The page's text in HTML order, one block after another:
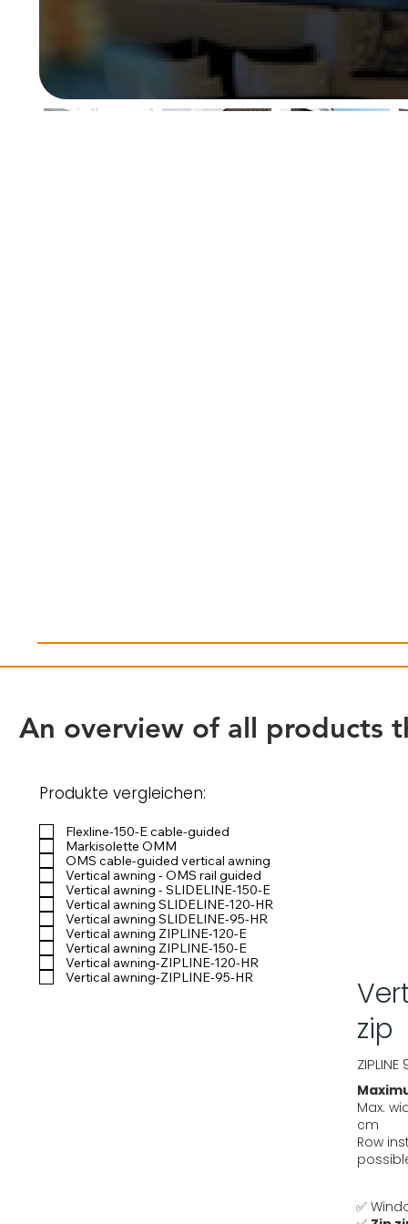
Produkte vergleichen:
Flexline-150-E cable-guided
Markisolette OMM
OMS cable-guided vertical awning
Vertical awning - OMS rail guided
Vertical awning - SLIDELINE-150-E
Vertical awning SLIDELINE-120-HR
Vertical awning SLIDELINE-95-HR
Vertical awning ZIPLINE-120-E
Vertical awning ZIPLINE-150-E
Vertical awning-ZIPLINE-120-HR
Vertical awning-ZIPLINE-95-HR
An overview of all products
zip
ZIPLINE
Max.
cm
Row
✅